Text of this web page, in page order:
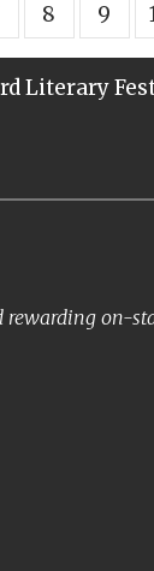
8 9
Literary
on-